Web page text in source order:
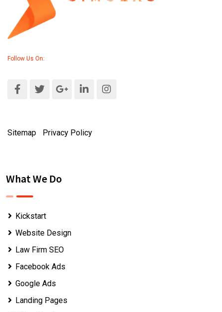
Follow Us On:
Sitemap Privacy Policy
What We Do
Kickstart
Website Design
Law Firm SEO
Facebook Ads
Google Ads
Landing Pages